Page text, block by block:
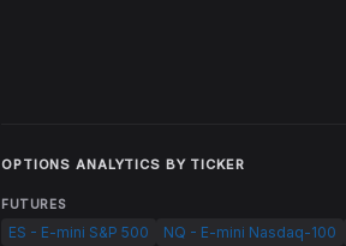
OPTIONS ANALYTICS BY TICKER
FUTURES
ES - E-mini S&P 500 NQ - E-mini Nasdaq-100